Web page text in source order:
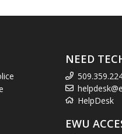
NEED
HelpDesk
EWU